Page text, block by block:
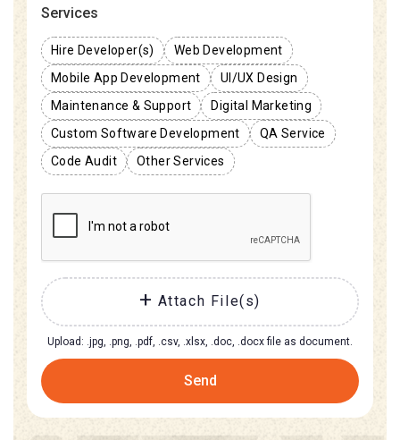
Services
Hire Developer(s)
Web Development
Mobile App Development
UI/UX Design
Maintenance & Support
Custom Software Development
QA Service
Digital Marketing
Code Audit Other Services
Attach File(s)
Upload: .jpg, .png, .pdf, .csv, .xlsx, .doc, .docx file as document.
Send